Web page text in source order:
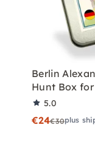
Berlin
Hunt Box
5.0
€24€30plus